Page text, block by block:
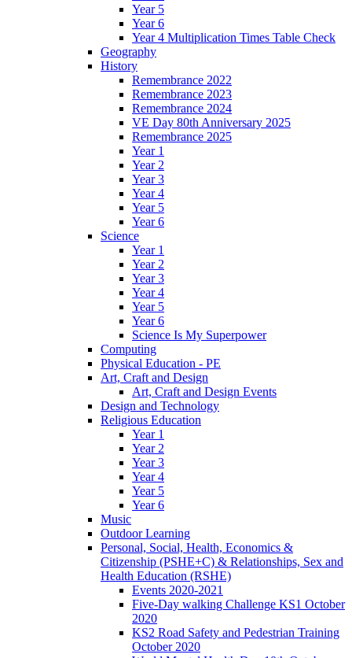
Year 5
Year 6
Year 4 Multiplication Times Table Check
Geography
History
Remembrance 2022
Remembrance 2023
Remembrance 2024
VE Day 80th Anniversary 2025
Remembrance 2025
Year 1
Year 2
Year 3
Year 4
Year 5
Year 6
Science
Year 1
Year 2
Year 3
Year 4
Year 5
Year 6
Science Is My Superpower
Computing
Physical Education - PE
Art, Craft and Design
Art, Craft and Design Events
Design and Technology
Religious Education
Year 1
Year 2
Year 3
Year 4
Year 5
Year 6
Music
Outdoor Learning
Personal, Social, Health, Economics &
Citizenship (PSHE+C) & Relationships, Sex and
Health Education (RSHE)
Events 2020-2021
Five-Day walking Challenge KS1 October
2020
KS2 Road Safety and Pedestrian Training
October 2020